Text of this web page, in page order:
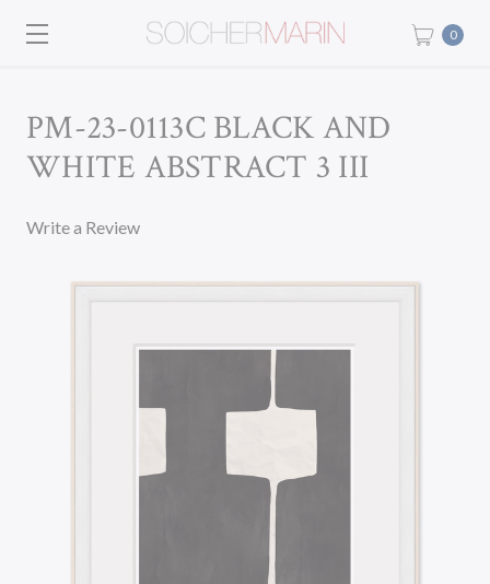
0
PM-23-0113C BLACK AND
WHITE ABSTRACT 3 III
Write a Review